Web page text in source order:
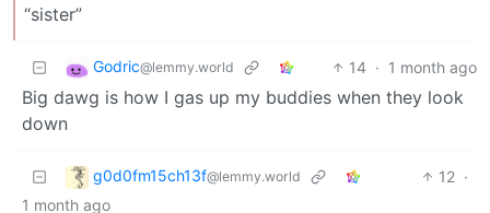
“sister”
Godric@lemmy.world 14 · 1 month ago
Big dawg is how I gas up my buddies when they look
down
g0d0fm15ch13f@lemmy.world 12 ·
1 month ago